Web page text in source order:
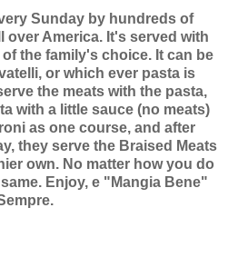
Sunday by hundreds of
over America. It's served with
the family's choice. It can be
or which ever pasta is
the meats with the pasta,
with a little sauce (no meats)
as one course, and after
they serve the Braised Meats
own. No matter how you do
Enjoy, e "Mangia Bene"